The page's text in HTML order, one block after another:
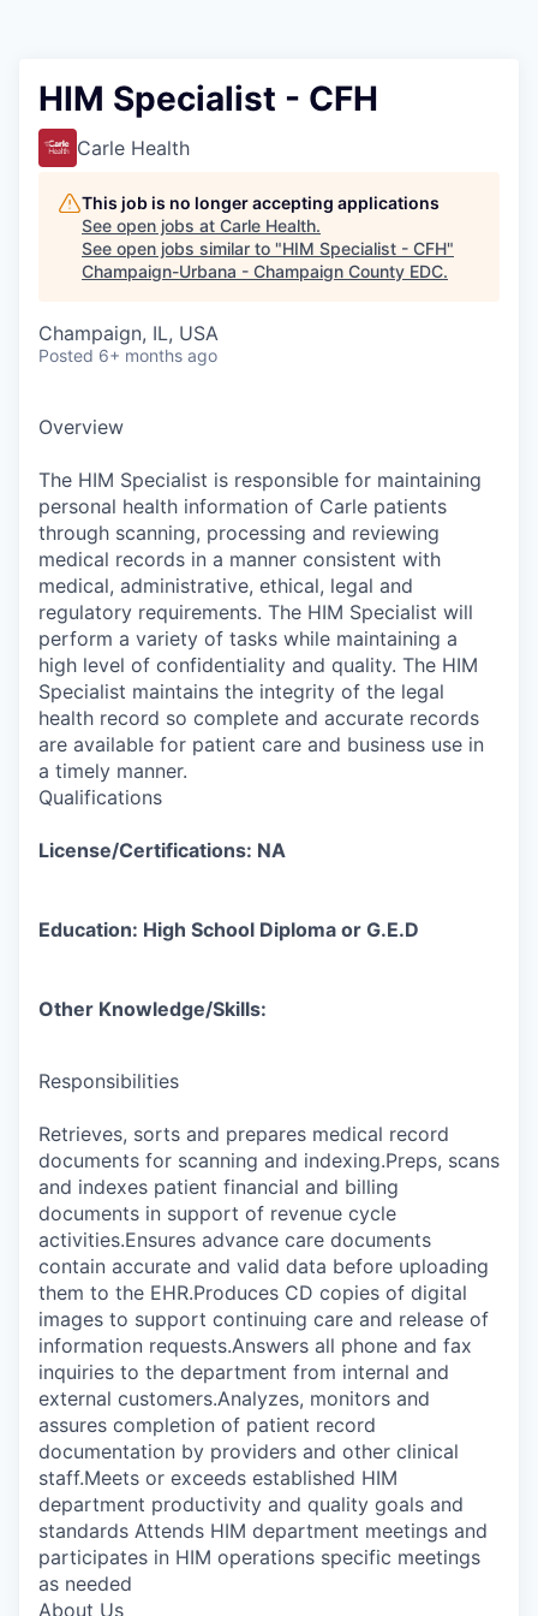
HIM Specialist - CFH
Carle Health
This job is no longer accepting applications
See open jobs at Carle Health.
See open jobs similar to "HIM Specialist - CFH"
Champaign-Urbana - Champaign County EDC.
Champaign, IL, USA
Posted 6+ months ago
Overview
The HIM Specialist is responsible for maintaining
personal health information of Carle patients
through scanning, processing and reviewing
medical records in a manner consistent with
medical, administrative, ethical, legal and
regulatory requirements. The HIM Specialist will
perform a variety of tasks while maintaining a
high level of confidentiality and quality. The HIM
Specialist maintains the integrity of the legal
health record so complete and accurate records
are available for patient care and business use in
a timely manner.
Qualifications
License/Certifications: NA
Education: High School Diploma or G.E.D
Other Knowledge/Skills:
Responsibilities
Retrieves, sorts and prepares medical record
documents for scanning and indexing.Preps, scans
and indexes patient financial and billing
documents in support of revenue cycle
activities.Ensures advance care documents
contain accurate and valid data before uploading
them to the EHR.Produces CD copies of digital
images to support continuing care and release of
information requests.Answers all phone and fax
inquiries to the department from internal and
external customers.Analyzes, monitors and
assures completion of patient record
documentation by providers and other clinical
staff.Meets or exceeds established HIM
department productivity and quality goals and
standards Attends HIM department meetings and
participates in HIM operations specific meetings
as needed
About Us